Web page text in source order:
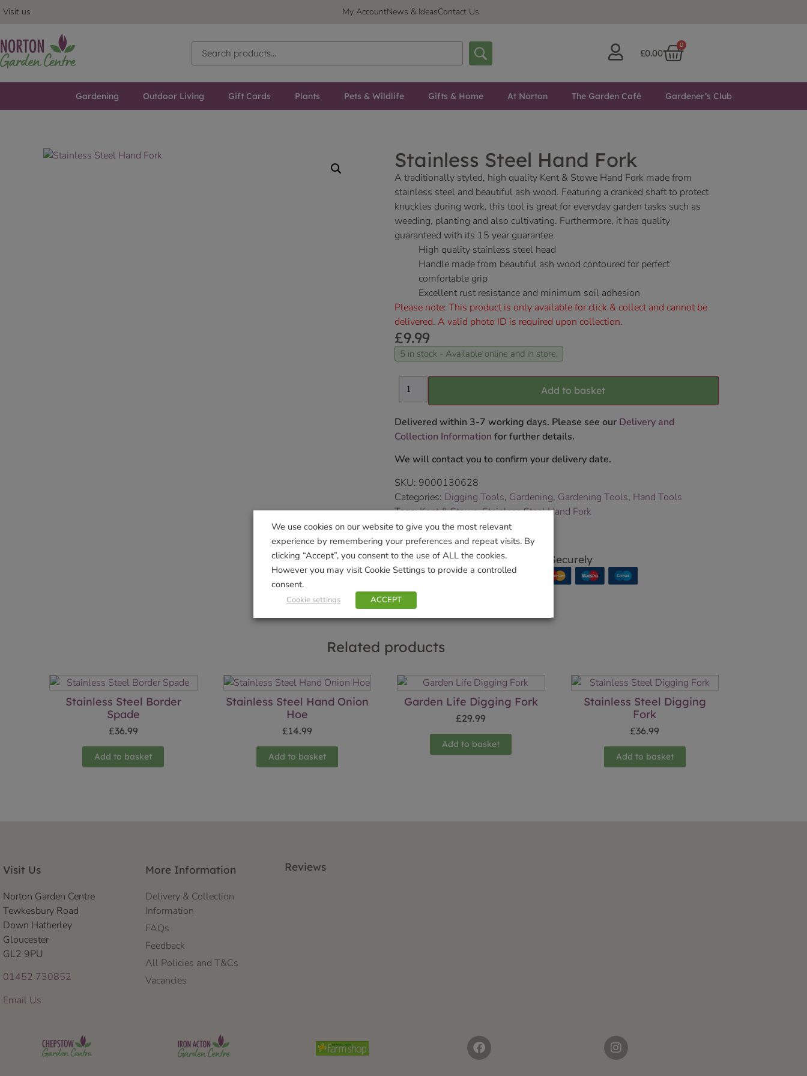
Visit us My AccountNews & IdeasContact Us
£0.00
0
Gardening Outdoor Living Gift Cards Plants Pets & Wildlife Gifts & Home At Norton The Garden Café Gardener’s Club
Stainless Steel Hand Fork
A traditionally styled, high quality Kent & Stowe Hand Fork made from
stainless steel and beautiful ash wood. Featuring a cranked shaft to protect
knuckles during work, this tool is great for everyday garden tasks such as
weeding, planting and also cultivating. Furthermore, it has quality
guaranteed with its 15 year guarantee.
High quality stainless steel head
Handle made from beautiful ash wood contoured for perfect
comfortable grip
Excellent rust resistance and minimum soil adhesion
Please note: This product is only available for click & collect and cannot be
delivered. A valid photo ID is required upon collection.
£9.99
5 in stock - Available online and in store.
Add to basket
Delivered within 3-7 working days. Please see our Delivery and
Collection Information for further details.
We will contact you to confirm your delivery date.
SKU: 9000130628
Categories: Digging Tools, Gardening, Gardening Tools, Hand Tools
Tags:Kent & Stowe,Stainless Steel Hand Fork
Brand:Kent & Stowe
Shop Securely
Related products
Stainless Steel Border
Spade
£36.99
Add to basket
Stainless Steel Hand Onion
Hoe
£14.99
Add to basket
Garden Life Digging Fork
£29.99
Add to basket
Stainless Steel Digging
Fork
£36.99
Add to basket
Visit Us
Norton Garden Centre
Tewkesbury Road
Down Hatherley
Gloucester
GL2 9PU
01452 730852
Email Us
More Information
Delivery & Collection
Information
FAQs
Feedback
All Policies and T&Cs
Vacancies
Reviews
We use cookies on our website to give you the most relevant
experience by remembering your preferences and repeat visits. By
clicking “Accept”, you consent to the use of ALL the cookies.
However you may visit Cookie Settings to provide a controlled
consent.
Cookie settings ACCEPT